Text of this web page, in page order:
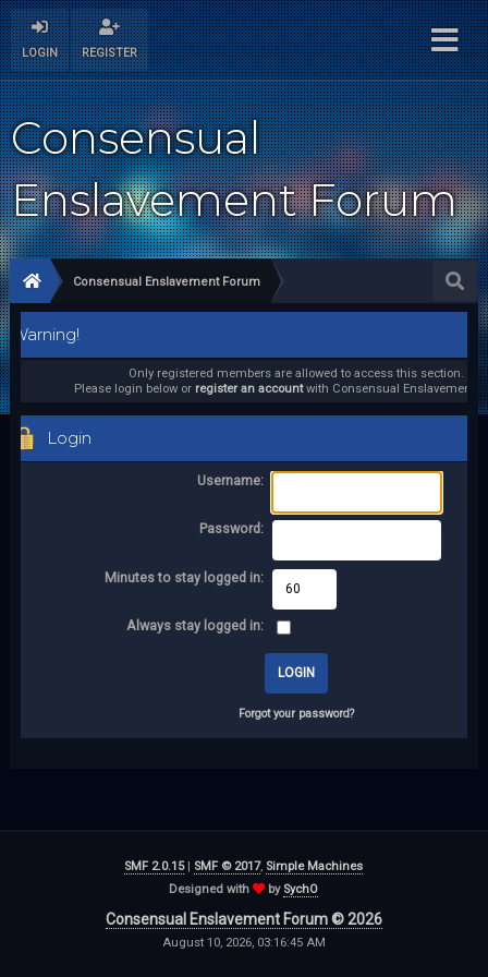
LOGIN REGISTER
Consensual
Enslavement Forum
Consensual Enslavement Forum
Warning!
Only registered members are allowed to access this section.
Please login below or register an accountwith Consensual Enslavement
Login
Username:
Password:
Minutes to stay logged in:
Always stay logged in:
Forgot your password?
SMF 2.0.15| SMF © 2017, Simple Machines
Designed with
by SychO
Consensual Enslavement Forum © 2026
August 10, 2026, 03:16:45 AM